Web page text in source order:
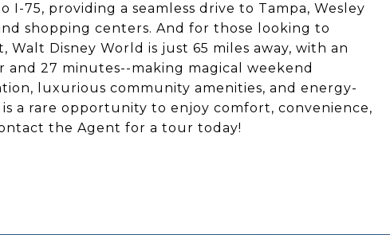
I-75, providing a seamless drive to Tampa, Wesley
shopping centers. And for those looking to
Disney World is just 65 miles away, with an
27 minutes--making magical weekend
luxurious community amenities, and energy-
a rare opportunity to enjoy comfort, convenience,
the Agent for a tour today!